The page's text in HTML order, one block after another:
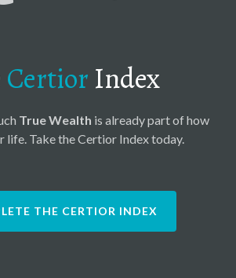
Certior Index
True Wealth is already part of how
life. Take the Certior Index today.
THE CERTIOR INDEX